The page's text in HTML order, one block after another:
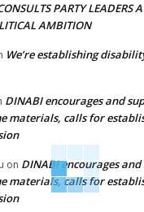
PARTY LEADERS
AMBITION
We’re establishing
DINABI encourages and
materials, calls for
on DINABI encourages
materials, calls for